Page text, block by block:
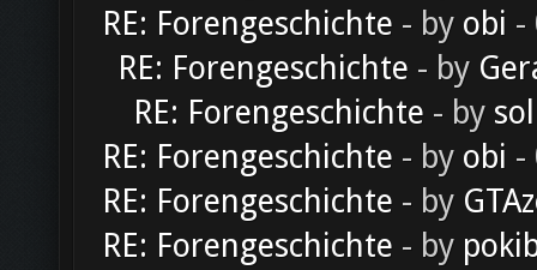
RE: Forengeschichte - by obi -
RE: Forengeschichte - by
RE: Forengeschichte - by
RE: Forengeschichte - by obi -
RE: Forengeschichte - by
RE: Forengeschichte - by